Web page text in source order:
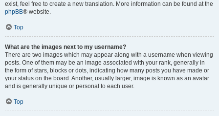
exist, feel free to create a new translation. More information can be found at the
phpBB® website.
Top
What are the images next to my username?
There are two images which may appear along with a username when viewing
posts. One of them may be an image associated with your rank, generally in
the form of stars, blocks or dots, indicating how many posts you have made or
your status on the board. Another, usually larger, image is known as an avatar
and is generally unique or personal to each user.
Top